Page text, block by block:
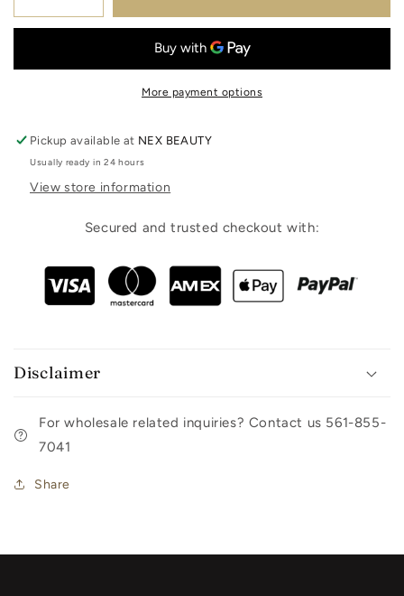
More payment options
Pickup available at NEX BEAUTY
Usually ready in 24 hours
View store information
Secured and trusted checkout with:
Disclaimer
For wholesale related inquiries? Contact us 561-855-
7041
Share